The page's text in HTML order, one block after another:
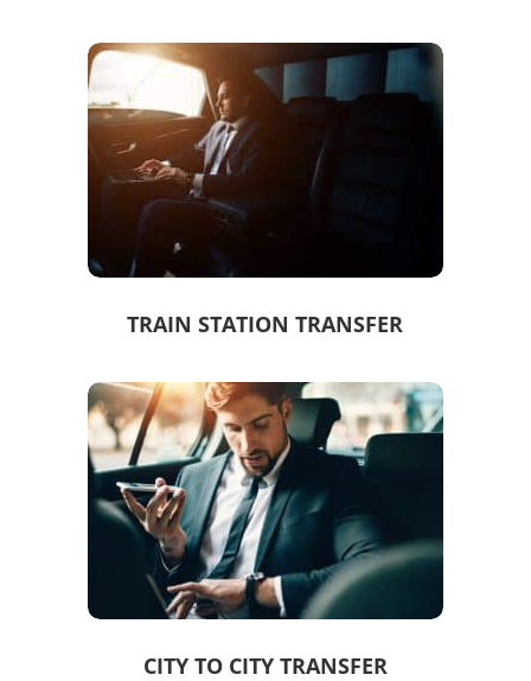
TRAIN STATION TRANSFER
CITY TO CITY TRANSFER